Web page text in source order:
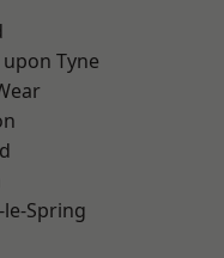
Tyne
Spring